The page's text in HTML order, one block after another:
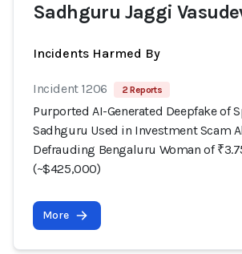
Sadhguru Jaggi
Incidents Harmed By
Incident 1206 2 Reports
Purported AI-Generated Deepfake of
Sadhguru Used in Investment Scam
Defrauding Bengaluru Woman of
(~$425,000)
More